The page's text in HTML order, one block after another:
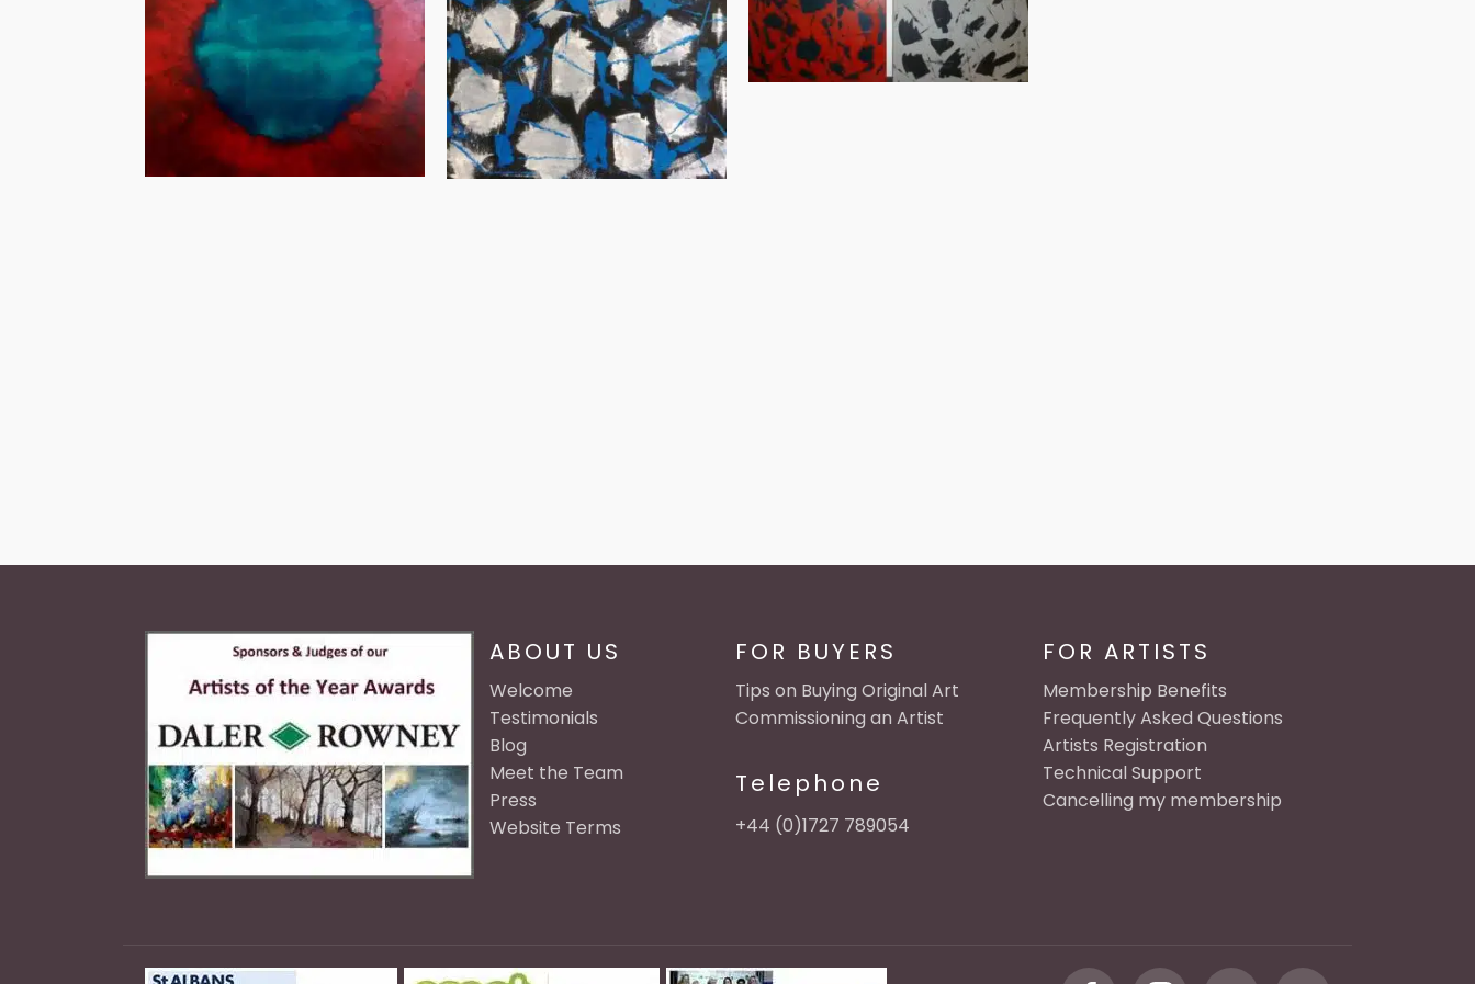
ABOUT US
Welcome
Testimonials
Blog
Meet the Team
Press
Website Terms
FOR BUYERS
Tips on Buying Original Art
Commissioning an Artist
Telephone
+44 (0)1727 789054
FOR ARTISTS
Membership Benefits
Frequently Asked Questions
Artists Registration
Technical Support
Cancelling my membership